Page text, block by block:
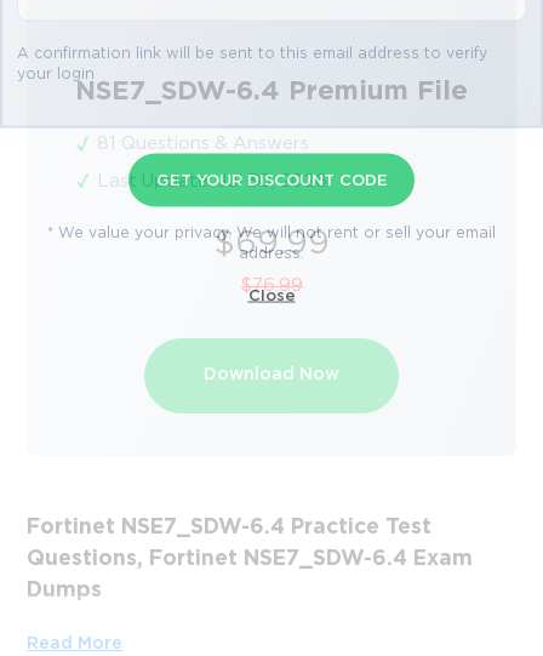
NSE7_SDW-6.4 Premium File
81 Questions & Answers
Last Update: Jul 30, 2026
$69.99
$76.99
Download Now
Fortinet NSE7_SDW-6.4 Practice Test
Questions, Fortinet NSE7_SDW-6.4 Exam
Dumps
Passing the IT Certification Exams can be Tough, but with
Read More
A confirmation link will be sent to this email address to verify
your login
GET YOUR DISCOUNT CODE
* We value your privacy. We will not rent or sell your email
address.
Close